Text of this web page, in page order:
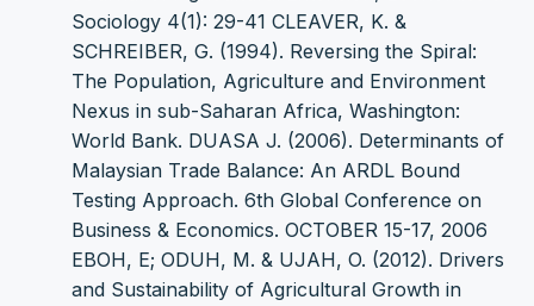
Sociology 4(1): 29-41 CLEAVER, K. &
SCHREIBER, G. (1994). Reversing the Spiral:
The Population, Agriculture and Environment
Nexus in sub-Saharan Africa, Washington:
World Bank. DUASA J. (2006). Determinants of
Malaysian Trade Balance: An ARDL Bound
Testing Approach. 6th Global Conference on
Business & Economics. OCTOBER 15-17, 2006
EBOH, E; ODUH, M. & UJAH, O. (2012). Drivers
and Sustainability of Agricultural Growth in